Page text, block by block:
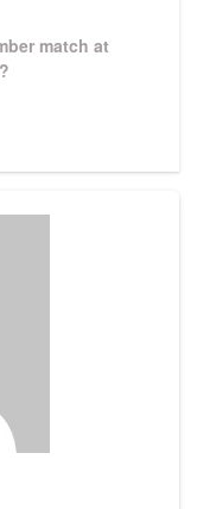
match at